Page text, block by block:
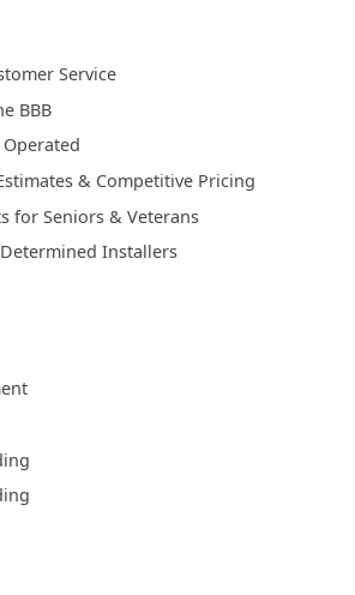
Service
BBB
& Competitive Pricing
for Seniors & Veterans
Installers